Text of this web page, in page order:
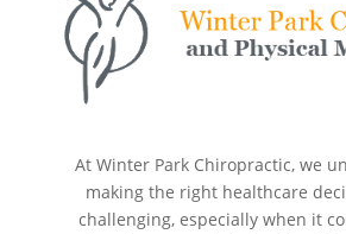
At Winter Park Chiropractic, we
making the right healthcare
challenging, especially when it